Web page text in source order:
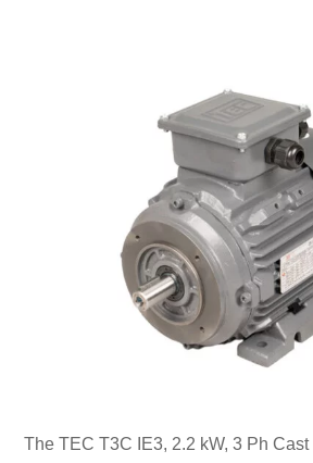
The TEC T3C IE3, 2.2 kW, 3 Ph